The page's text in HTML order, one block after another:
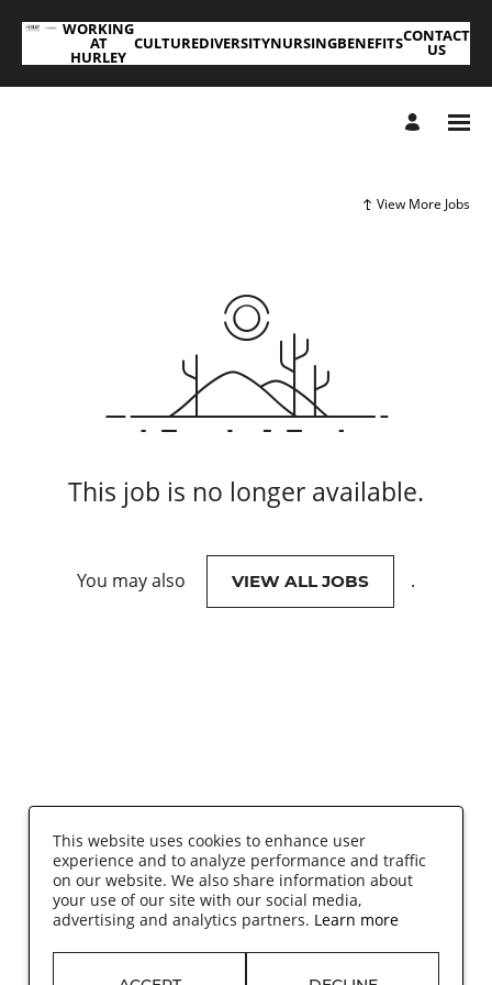
WORKING
AT
HURLEY
CULTUREDIVERSITYNURSINGBENEFITSCONTACT
US
View More Jobs
This job is no longer available.
You may also VIEW ALL JOBS .
This website uses cookies to enhance user
experience and to analyze performance and traffic
on our website. We also share information about
your use of our site with our social media,
advertising and analytics partners. Learn more